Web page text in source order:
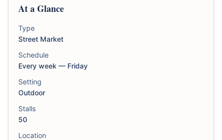
At a Glance
Type
Street Market
Schedule
Every week — Friday
Setting
Outdoor
Stalls
50
Location